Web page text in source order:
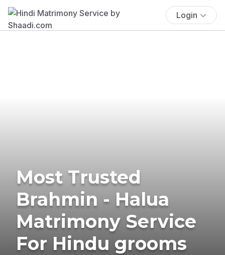
Login
Most Trusted
Brahmin - Halua
Matrimony Service
For Hindu grooms